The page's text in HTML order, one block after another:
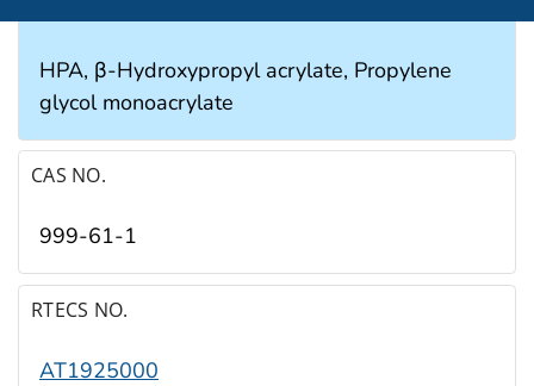
HPA, β-Hydroxypropyl acrylate, Propylene
glycol monoacrylate
CAS NO.
999-61-1
RTECS NO.
AT1925000